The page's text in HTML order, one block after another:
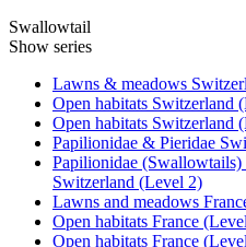
Swallowtail
Show series
Lawns & meadows
Open habitats Switzerland
Open habitats Switzerland
Papilionidae & Pieridae
Papilionidae
Switzerland (Level 2)
Lawns and meadows
Open habitats France
Open habitats France